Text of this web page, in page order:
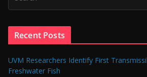
Recent Posts
UVM Researchers Identify First
Freshwater Fish